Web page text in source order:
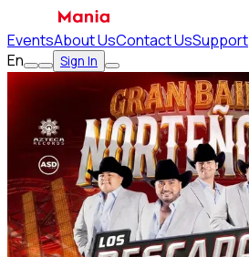
EventsAbout UsContact UsSupport
En
Sign In